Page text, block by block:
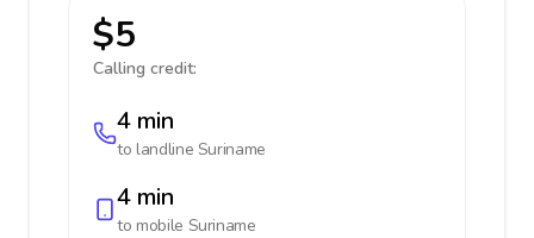
$5
Calling credit:
4 min
to landline Suriname
4 min
to mobile Suriname